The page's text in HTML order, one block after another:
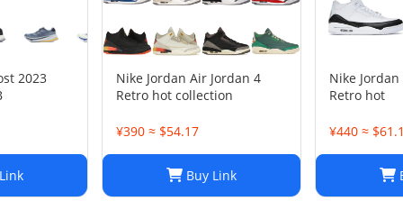
2023
Nike Jordan Air Jordan 4
Retro hot collection
¥390 ≈ $54.17
Buy Link
Nike
Retro hot
¥440 ≈